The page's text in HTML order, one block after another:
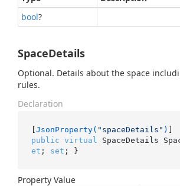
bool?
SpaceDetails
Optional. Details about the space
rules.
Declaration
[JsonProperty( "spaceDetails" )
public virtual SpaceDetails
et ; set ; }
Property Value